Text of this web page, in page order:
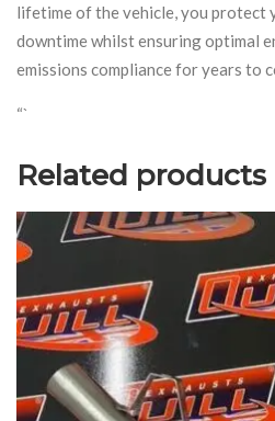
lifetime of the vehicle, you protect
downtime whilst ensuring optimal
emissions compliance for years to
“`
Related products